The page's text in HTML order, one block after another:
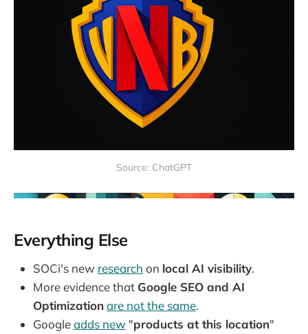
Source: ChatGPT
Everything Else
SOCi's new research on local AI visibility.
More evidence that Google SEO and AI
Optimizationare not the same.
Googleadds new "products at this location"